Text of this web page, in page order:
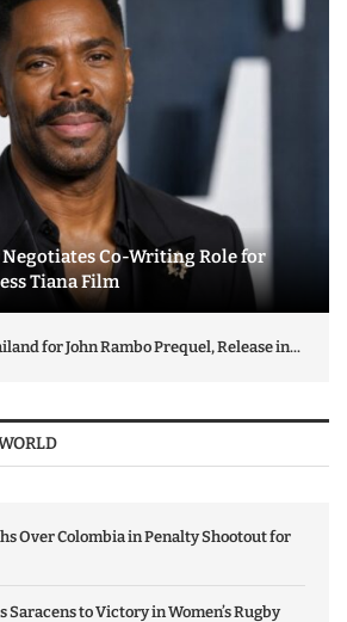
Co-Writing Role for
Tiana Film
for John Rambo Prequel, Release in...
Over Colombia in Penalty Shootout for
Saracens to Victory in Women’s Rugby